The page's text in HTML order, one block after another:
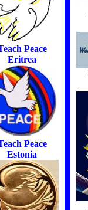
Peace
Eritrea
Peace
Estonia